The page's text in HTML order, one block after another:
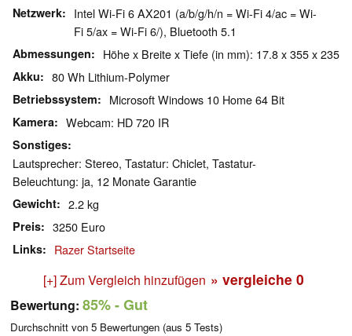
Netzwerk
Intel Wi-Fi 6 AX201 (a/b/g/h/n = Wi-Fi 4/ac = Wi-
Fi 5/ax = Wi-Fi 6/), Bluetooth 5.1
Abmessungen Höhe x Breite x Tiefe (in mm): 17.8 x 355 x 235
Akku 80 Wh Lithium-Polymer
Betriebssystem Microsoft Windows 10 Home 64 Bit
Kamera Webcam: HD 720 IR
Sonstiges
Lautsprecher: Stereo, Tastatur: Chiclet, Tastatur-
Beleuchtung: ja, 12 Monate Garantie
Gewicht 2.2 kg
Preis 3250 Euro
Links Razer Startseite
[+] Zum Vergleich hinzufügen » vergleiche 0
Bewertung: 85%- Gut
Durchschnitt von 5 Bewertungen (aus 5 Tests)